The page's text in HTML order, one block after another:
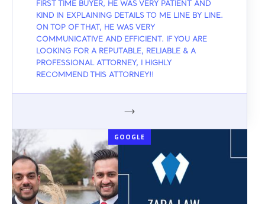
FIRST TIME BUYER, HE WAS VERY PATIENT AND
KIND IN EXPLAINING DETAILS TO ME LINE BY LINE.
ON TOP OF THAT, HE WAS VERY
COMMUNICATIVE AND EFFICIENT. IF YOU ARE
LOOKING FOR A REPUTABLE, RELIABLE & A
PROFESSIONAL ATTORNEY, I HIGHLY
RECOMMEND THIS ATTORNEY!!
GOOGLE